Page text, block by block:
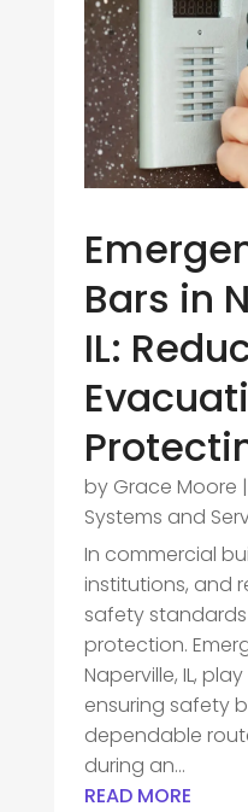
Bars in
IL:
by Grace Moore |
Systems and
In commercial
institutions, and
safety
protection.
Naperville, IL,
ensuring safety
dependable
during an...
READ MORE